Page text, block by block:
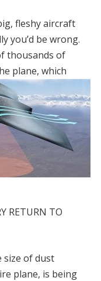
fleshy aircraft
you’d be wrong.
thousands of
e plane, which
RETURN TO
size of dust
plane, is being